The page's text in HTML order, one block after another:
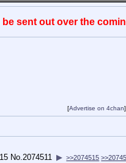
sent out over the
[Advertise on 4chan]
No.2074511 ▶ >>2074515